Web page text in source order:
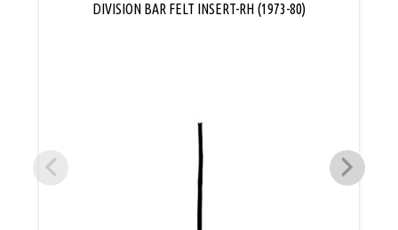
DIVISION BAR FELT INSERT-RH (1973-80)